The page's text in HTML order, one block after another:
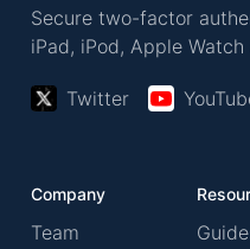
Secure two-factor
iPad, iPod, Apple Watch
Twitter
Company
Team